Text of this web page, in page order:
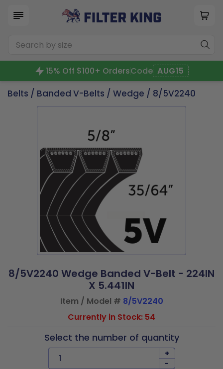
15% Off $100+ OrdersCode AUG15
Belts / Banded V-Belts / Wedge / 8/5V2240
8/5V2240 Wedge Banded V-Belt - 224IN
X 5.441IN
Item / Model # 8/5V2240
Currently in Stock: 54
Select the number of quantity
+
-